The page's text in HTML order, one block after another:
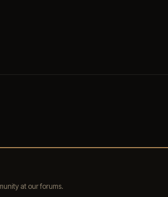
at our forums.